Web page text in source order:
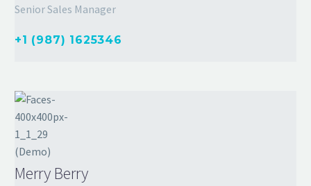
Senior Sales Manager
+1 (987) 1625346
Merry Berry